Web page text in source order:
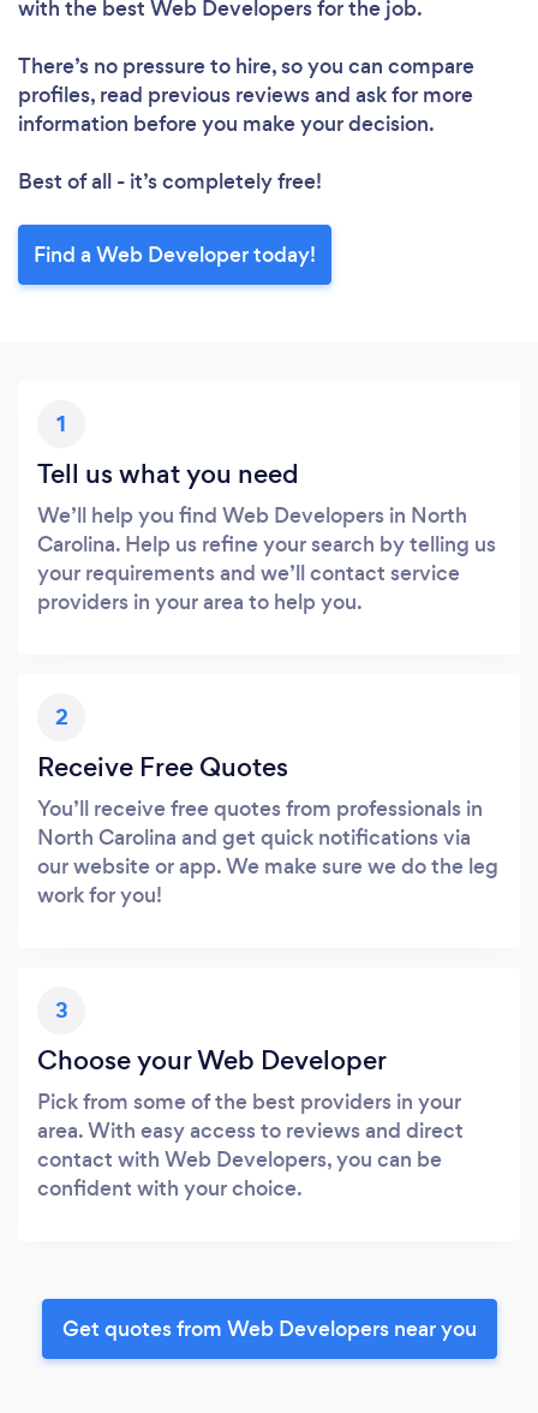
with the best Web Developers for the job.
There’s no pressure to hire, so you can compare
profiles, read previous reviews and ask for more
information before you make your decision.
Best of all - it’s completely free!
Find a Web Developer today!
1
Tell us what you need
We’ll help you find Web Developers in North
Carolina. Help us refine your search by telling us
your requirements and we’ll contact service
providers in your area to help you.
2
Receive Free Quotes
You’ll receive free quotes from professionals in
North Carolina and get quick notifications via
our website or app. We make sure we do the leg
work for you!
3
Choose your Web Developer
Pick from some of the best providers in your
area. With easy access to reviews and direct
contact with Web Developers, you can be
confident with your choice.
Get quotes from Web Developers near you